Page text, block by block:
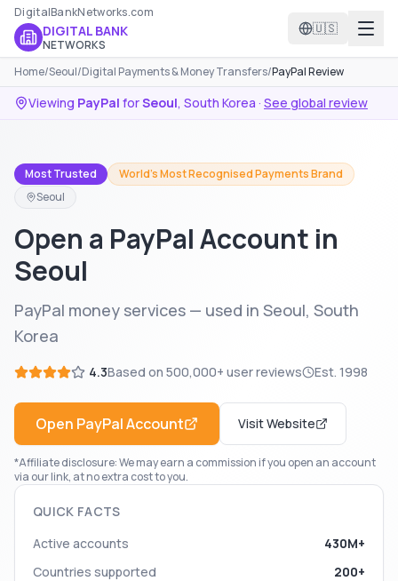
DigitalBankNetworks.com
DIGITAL BANK
NETWORKS
🇺🇸
Home/Seoul/Digital Payments & Money Transfers/PayPal Review
Viewing PayPal forSeoul, South Korea · See global review
Most Trusted
World's Most Recognised Payments Brand
Seoul
Open a PayPal Account in
Seoul
PayPal money services — used in Seoul, South
Korea
4.3Based on 500,000+ user reviews Est. 1998
Open PayPalAccount Visit Website
*Affiliate disclosure: We may earn a commission if you open an account
via our link, at no extra cost to you.
QUICK FACTS
Active accounts
430M+
Countries supported
200+